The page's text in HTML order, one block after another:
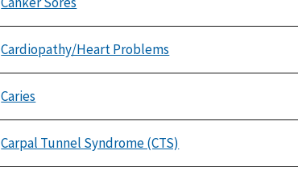
Cardiopathy/Heart Problems
Caries
Carpal Tunnel Syndrome (CTS)